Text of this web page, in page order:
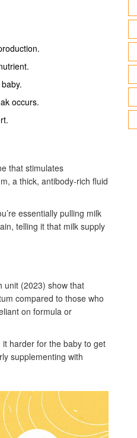
occurs.
that stimulates
a thick, antibody‑rich fluid
essentially pulling milk
telling it that milk supply
unit (2023) show that
compared to those who
on formula or
harder for the baby to get
supplementing with